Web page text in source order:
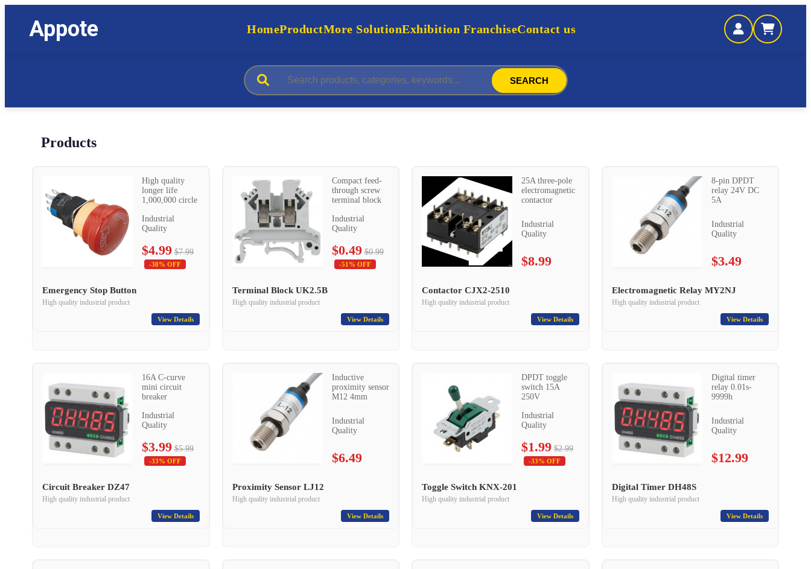
Appote HomeProductMore SolutionExhibition FranchiseContact us
SEARCH
Products
High quality
longer life
1,000,000 circle
Industrial
Quality
$4.99 $7.99
-38% OFF
Emergency Stop Button
High quality industrial product
View Details
Compact feed-
through screw
terminal block
Industrial
Quality
$0.49 $0.99
-51% OFF
Terminal Block UK2.5B
High quality industrial product
View Details
25A three-pole
electromagnetic
contactor
Industrial
Quality
$8.99
Contactor CJX2-2510
High quality industrial product
View Details
8-pin DPDT
relay 24V DC
5A
Industrial
Quality
$3.49
Electromagnetic Relay MY2NJ
High quality industrial product
View Details
16A C-curve
mini circuit
breaker
Industrial
Quality
$3.99 $5.99
-33% OFF
Circuit Breaker DZ47
High quality industrial product
View Details
Inductive
proximity sensor
M12 4mm
Industrial
Quality
$6.49
Proximity Sensor LJ12
High quality industrial product
View Details
DPDT toggle
switch 15A
250V
Industrial
Quality
$1.99 $2.99
-33% OFF
Toggle Switch KNX-201
High quality industrial product
View Details
Digital timer
relay 0.01s-
9999h
Industrial
Quality
$12.99
Digital Timer DH48S
High quality industrial product
View Details